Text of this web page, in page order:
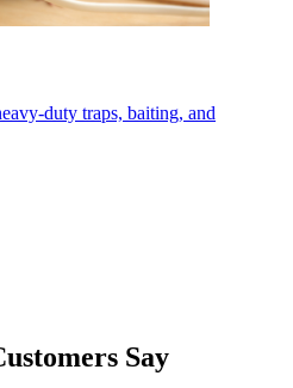
duty traps, baiting, and
Say